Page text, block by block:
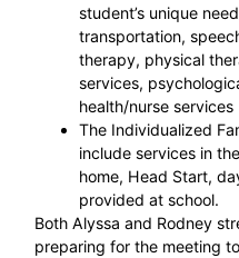
student’s unique
transportation,
therapy, physical
services,
health/nurse services
The Individualized
include services in
home, Head Start,
provided at school.
Both Alyssa and Rodney
preparing for the meeting